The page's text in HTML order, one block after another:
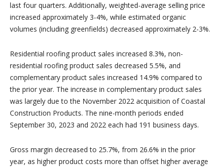
last four quarters. Additionally, weighted-average selling price
increased approximately 3-4%, while estimated organic
volumes (including greenfields) decreased approximately 2-3%.
Residential roofing product sales increased 8.3%, non-
residential roofing product sales decreased 5.5%, and
complementary product sales increased 14.9% compared to
the prior year. The increase in complementary product sales
was largely due to the November 2022 acquisition of Coastal
Construction Products. The nine-month periods ended
September 30, 2023 and 2022 each had 191 business days.
Gross margin decreased to 25.7%, from 26.6% in the prior
year, as higher product costs more than offset higher average